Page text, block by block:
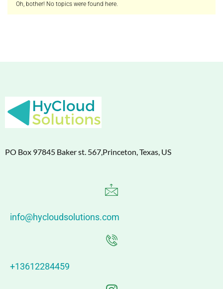
Oh, bother! No topics were found here.
PO Box 97845 Baker st. 567,Princeton, Texas, US
info@hycloudsolutions.com
+13612284459